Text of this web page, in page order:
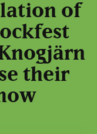
of
their